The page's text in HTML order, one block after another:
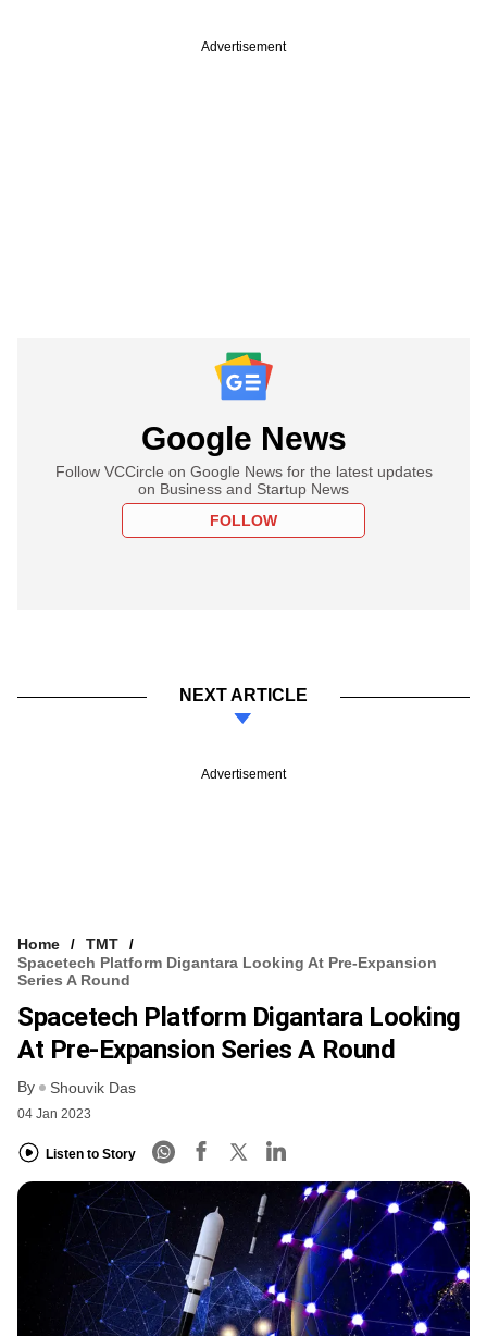
Advertisement
Google News
Follow VCCircle on Google News for the latest updates
on Business and Startup News
FOLLOW
NEXT ARTICLE
Advertisement
Home
TMT
Spacetech Platform Digantara Looking At Pre-Expansion
Series A Round
Spacetech Platform Digantara Looking
At Pre-Expansion Series A Round
By Shouvik Das
04 Jan 2023
Listen to Story